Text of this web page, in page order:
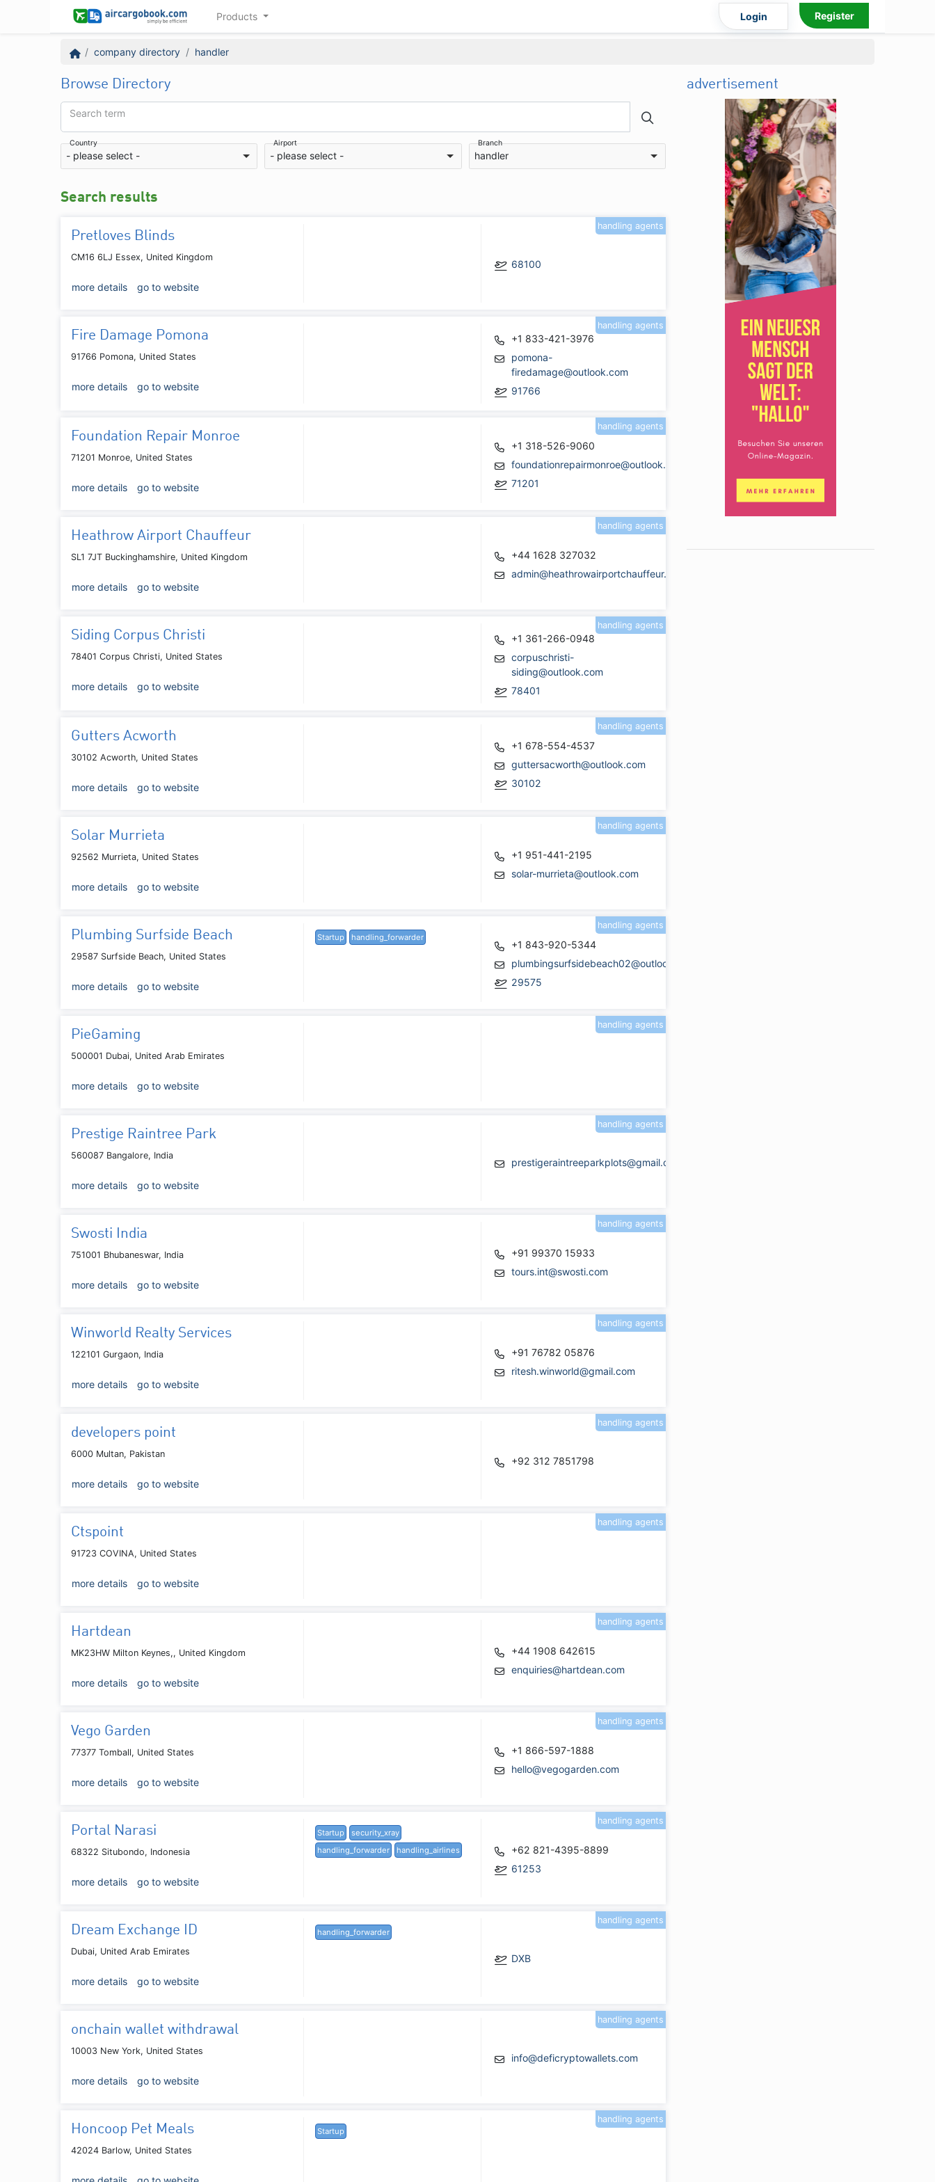
Products Login Register
company directory handler
Browse Directory
Search term
Country
- please select -
Airport
- please select -
Branch
handler
Search results
Pretloves Blinds
CM16 6LJ Essex, United Kingdom
more details go to website
68100
handling agents
Fire Damage Pomona
91766 Pomona, United States
more details go to website
+1 833-421-3976
pomona-
firedamage@outlook.com
91766
handling agents
Foundation Repair Monroe
71201 Monroe, United States
more details go to website
+1 318-526-9060
foundationrepairmonroe@outlook.com
71201
handling agents
Heathrow Airport Chauffeur
SL1 7JT Buckinghamshire, United Kingdom
more details go to website
+44 1628 327032
admin@heathrowairportchauffeur.com
handling agents
Siding Corpus Christi
78401 Corpus Christi, United States
more details go to website
+1 361-266-0948
corpuschristi-
siding@outlook.com
78401
handling agents
Gutters Acworth
30102 Acworth, United States
more details go to website
+1 678-554-4537
guttersacworth@outlook.com
30102
handling agents
Solar Murrieta
92562 Murrieta, United States
more details go to website
+1 951-441-2195
solar-murrieta@outlook.com
handling agents
Plumbing Surfside Beach
29587 Surfside Beach, United States
more details go to website
Startup handling_forwarder
+1 843-920-5344
plumbingsurfsidebeach02@outlook.com
29575
handling agents
PieGaming
500001 Dubai, United Arab Emirates
more details go to website
handling agents
Prestige Raintree Park
560087 Bangalore, India
more details go to website
prestigeraintreeparkplots@gmail.com
handling agents
Swosti India
751001 Bhubaneswar, India
more details go to website
+91 99370 15933
tours.int@swosti.com
handling agents
Winworld Realty Services
122101 Gurgaon, India
more details go to website
+91 76782 05876
ritesh.winworld@gmail.com
handling agents
developers point
6000 Multan, Pakistan
more details go to website
+92 312 7851798
handling agents
Ctspoint
91723 COVINA, United States
more details go to website
handling agents
Hartdean
MK23HW Milton Keynes,, United Kingdom
more details go to website
+44 1908 642615
enquiries@hartdean.com
handling agents
Vego Garden
77377 Tomball, United States
more details go to website
+1 866-597-1888
hello@vegogarden.com
handling agents
Portal Narasi
68322 Situbondo, Indonesia
more details go to website
Startup
security_xray
handling_forwarder
handling_airlines
+62 821-4395-8899
61253
handling agents
Dream Exchange ID
Dubai, United Arab Emirates
more details go to website
handling_forwarder
DXB
handling agents
onchain wallet withdrawal
10003 New York, United States
more details go to website
info@deficryptowallets.com
handling agents
Honcoop Pet Meals
42024 Barlow, United States
Startup
handling agents
advertisement